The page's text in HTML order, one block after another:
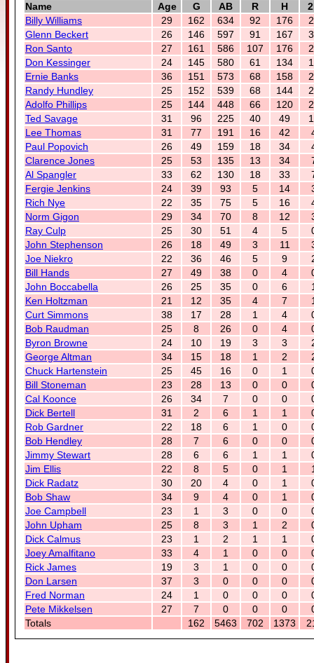
Name Age G AB R H
Billy Williams
29 162 634 92 176
Glenn Beckert
26 146 597 91 167
Ron Santo
27 161 586 107 176
Don Kessinger
24 145 580 61 134
Ernie Banks
36 151 573 68 158
Randy Hundley
25 152 539 68 144
Adolfo Phillips
25 144 448 66 120
Ted Savage
31 96 225 40 49
Lee Thomas
31 77 191 16 42
Paul Popovich
26 49 159 18 34
Clarence Jones
25 53 135 13 34
Al Spangler
33 62 130 18 33
Fergie Jenkins
24 39 93 5 14
Rich Nye
22 35 75 5 16
Norm Gigon
29 34 70 8 12
Ray Culp
25 30 51 4 5
John Stephenson
26 18 49 3 11
Joe Niekro
22 36 46 5 9
Bill Hands
27 49 38 0 4
John Boccabella
26 25 35 0 6
Ken Holtzman
21 12 35 4 7
Curt Simmons
38 17 28 1 4
Bob Raudman
25 8 26 0 4
Byron Browne
24 10 19 3 3
George Altman
34 15 18 1 2
Chuck Hartenstein
25 45 16 0 1
Bill Stoneman
23 28 13 0 0
Cal Koonce
26 34 7 0 0
Dick Bertell
31 2 6 1 1
Rob Gardner
22 18 6 1 0
Bob Hendley
28 7 6 0 0
Jimmy Stewart
28 6 6 1 1
Jim Ellis
22 8 5 0 1
Dick Radatz
30 20 4 0 1
Bob Shaw
34 9 4 0 1
Joe Campbell
23 1 3 0 0
John Upham
25 8 3 1 2
Dick Calmus
23 1 2 1 1
Joey Amalfitano
33 4 1 0 0
Rick James
19 3 1 0 0
Don Larsen
37 3 0 0 0
Fred Norman
24 1 0 0 0
Pete Mikkelsen
27 7 0 0 0
Totals
162 5463 702 1373